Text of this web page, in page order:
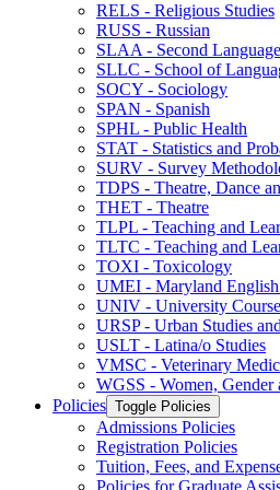
RELS -​ Religious Studies
RUSS -​ Russian
SLAA -​ Second
SLLC -​ School of
SOCY -​ Sociology
SPAN -​ Spanish
SPHL -​ Public Health
STAT -​ Statistics and
SURV -​ Survey
TDPS -​ Theatre, Dance
THET -​ Theatre
TLPL -​ Teaching and
TLTC -​ Teaching and
TOXI -​ Toxicology
UMEI -​ Maryland
UNIV -​ University
URSP -​ Urban Studies
USLT -​ Latina/​o Studies
VMSC -​ Veterinary
WGSS -​ Women, Gender
Policies Toggle Policies
Admissions Policies
Registration Policies
Tuition, Fees, and
Policies for Graduate